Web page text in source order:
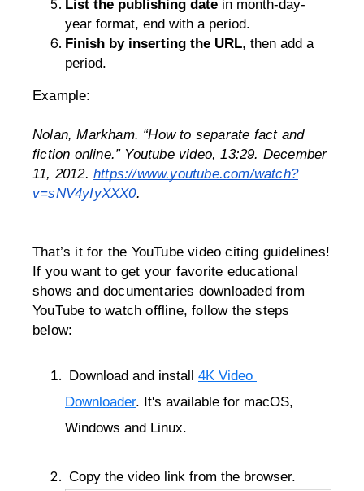
List the publishing date in month-day-
year format, end with a period.
Finish by inserting the URL, then add a
period.
Example:
Nolan, Markham. “How to separate fact and
fiction online.” Youtube video, 13:29. December
11, 2012. https://www.youtube.com/watch?
v=sNV4yIyXXX0.
That’s it for the YouTube video citing guidelines!
If you want to get your favorite educational
shows and documentaries downloaded from
YouTube to watch offline, follow the steps
below:
Download and install 4K Video
Downloader. It's available for macOS,
Windows and Linux.
Copy the video link from the browser.